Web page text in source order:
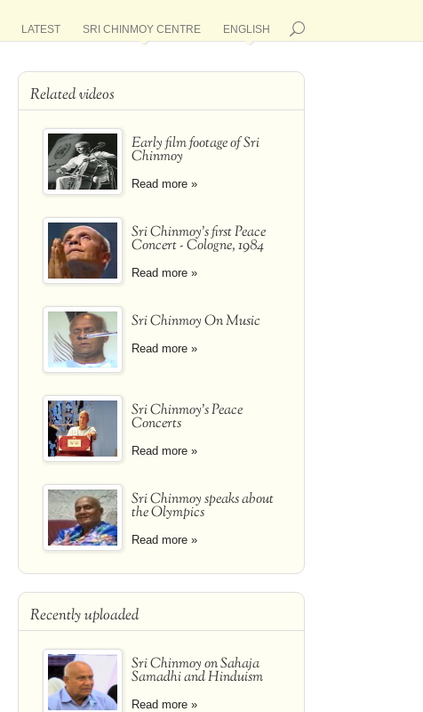
LATEST SRI CHINMOY CENTRE ENGLISH
Related videos
Early film footage of Sri
Chinmoy
Read more »
Sri Chinmoy's first Peace
Concert - Cologne, 1984
Read more »
Sri Chinmoy On Music
Read more »
Sri Chinmoy's Peace
Concerts
Read more »
Sri Chinmoy speaks about
the Olympics
Read more »
Recently uploaded
Sri Chinmoy on Sahaja
Samadhi and Hinduism
Read more »